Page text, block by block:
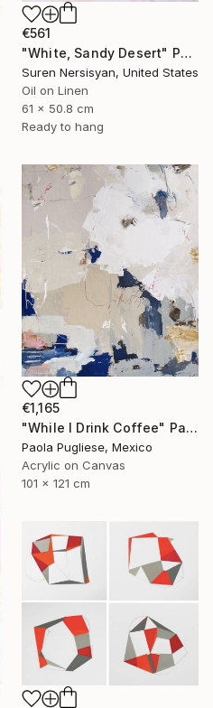
€561
"White, Sandy Desert" Painting
Suren Nersisyan, United States
Oil on Linen
61 x 50.8 cm
Ready to hang
€1,165
"While I Drink Coffee" Painting
Paola Pugliese, Mexico
Acrylic on Canvas
101 x 121 cm